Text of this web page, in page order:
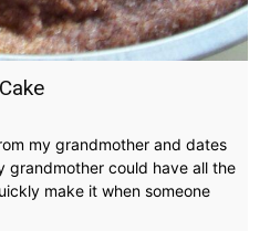
my grandmother and dates
grandmother could have all the
make it when someone